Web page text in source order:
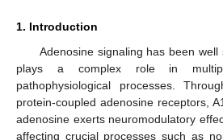
1. Introduction
Adenosine signaling has been
plays a complex role in
pathophysiological processes.
protein-coupled adenosine receptors,
adenosine exerts neuromodulatory
affecting crucial processes such as